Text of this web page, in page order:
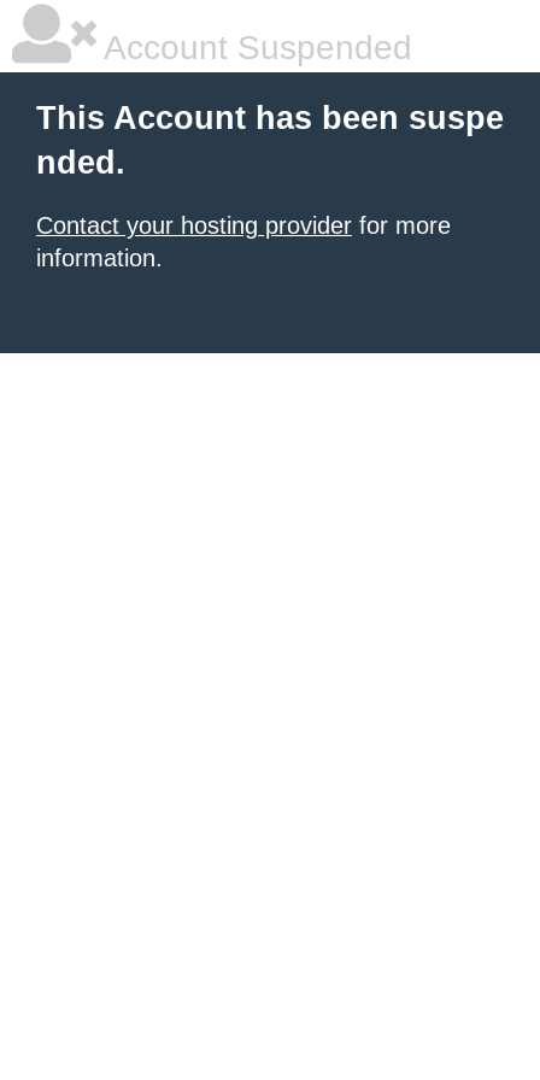
Account Suspended
This Account has been suspe
nded.
Contact your hosting provider for more
information.